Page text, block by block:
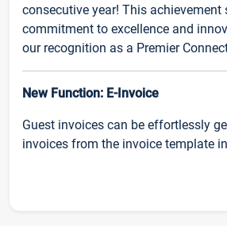
consecutive year! This achievement
commitment to excellence and
our recognition as a Premier
New Function: E-Invoice
Guest invoices can be effortlessly
invoices from the invoice template